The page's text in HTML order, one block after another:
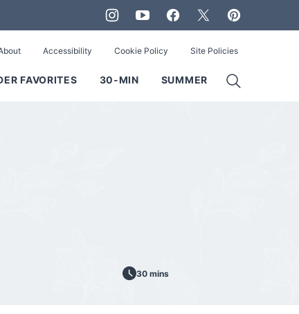
FAVORITES 30-MIN SUMMER
Accessibility Cookie Policy Site Policies
30 mins